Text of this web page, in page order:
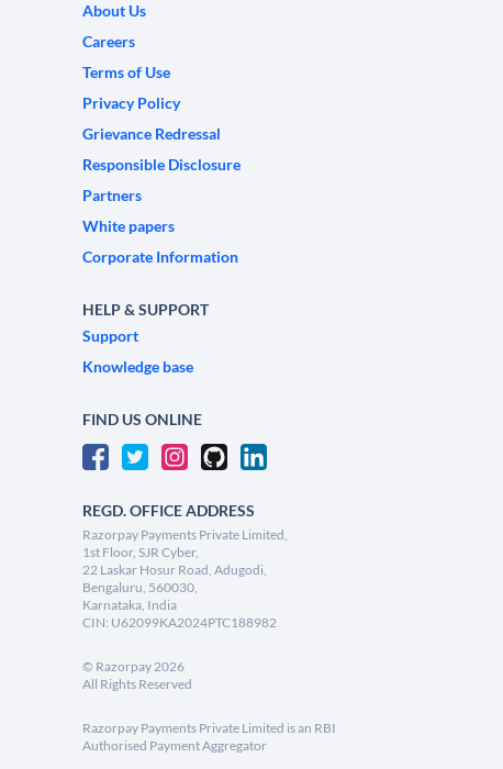
About Us
Careers
Terms of Use
Privacy Policy
Grievance Redressal
Responsible Disclosure
Partners
White papers
Corporate Information
HELP & SUPPORT
Support
Knowledge base
FIND US ONLINE
REGD. OFFICE ADDRESS
Razorpay Payments Private Limited,
1st Floor, SJR Cyber,
22 Laskar Hosur Road, Adugodi,
Bengaluru, 560030,
Karnataka, India
CIN: U62099KA2024PTC188982
© Razorpay2026
All Rights Reserved
Razorpay Payments Private Limited is an RBI
Authorised Payment Aggregator